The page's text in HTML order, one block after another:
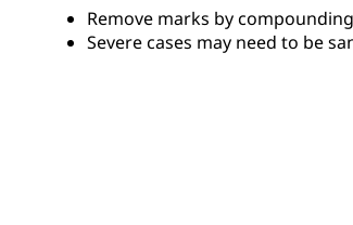
Remove marks by
Severe cases may need to be